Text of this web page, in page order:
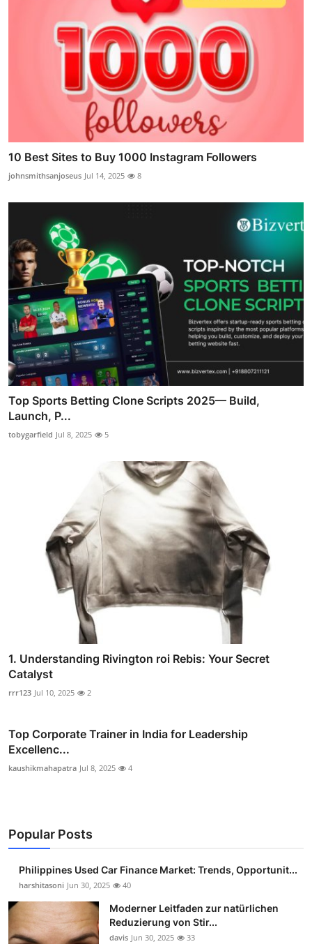
10 Best Sites to Buy 1000 Instagram Followers
johnsmithsanjoseus Jul 14, 2025 8
Top Sports Betting Clone Scripts 2025— Build,
Launch, P...
tobygarfield Jul 8, 2025 5
1. Understanding Rivington roi Rebis: Your Secret
Catalyst
rrr123 Jul 10, 2025 2
Top Corporate Trainer in India for Leadership
Excellenc...
kaushikmahapatra Jul 8, 2025 4
Popular Posts
Philippines Used Car Finance Market: Trends, Opportunit...
harshitasoni Jun 30, 2025 40
Moderner Leitfaden zur natürlichen
Reduzierung von Stir...
davis Jun 30, 2025 33